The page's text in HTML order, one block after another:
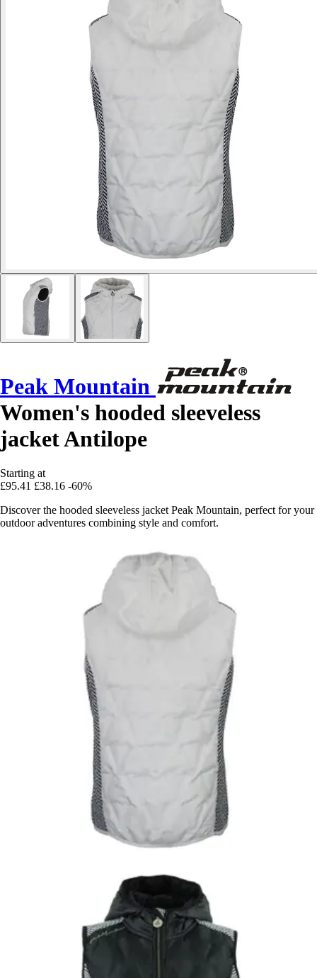
Peak Mountain
Women's hooded sleeveless
jacket Antilope
Starting at
£95.41 £38.16 -60%
Discover the hooded sleeveless jacket Peak Mountain, perfect for your
outdoor adventures combining style and comfort.